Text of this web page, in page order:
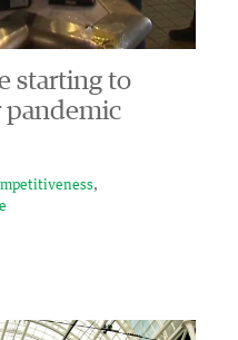
starting to
pandemic